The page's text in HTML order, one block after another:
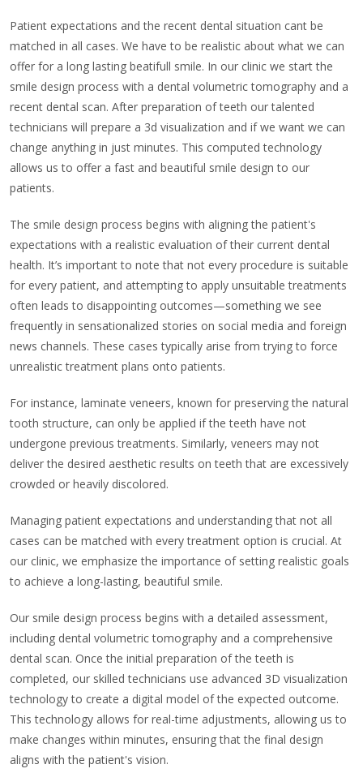
Patient expectations and the recent dental situation cant be
matched in all cases. We have to be realistic about what we can
offer for a long lasting beatifull smile. In our clinic we start the
smile design process with a dental volumetric tomography and a
recent dental scan. After preparation of teeth our talented
technicians will prepare a 3d visualization and if we want we can
change anything in just minutes. This computed technology
allows us to offer a fast and beautiful smile design to our
patients.
The smile design process begins with aligning the patient's
expectations with a realistic evaluation of their current dental
health. It’s important to note that not every procedure is suitable
for every patient, and attempting to apply unsuitable treatments
often leads to disappointing outcomes—something we see
frequently in sensationalized stories on social media and foreign
news channels. These cases typically arise from trying to force
unrealistic treatment plans onto patients.
For instance, laminate veneers, known for preserving the natural
tooth structure, can only be applied if the teeth have not
undergone previous treatments. Similarly, veneers may not
deliver the desired aesthetic results on teeth that are excessively
crowded or heavily discolored.
Managing patient expectations and understanding that not all
cases can be matched with every treatment option is crucial. At
our clinic, we emphasize the importance of setting realistic goals
to achieve a long-lasting, beautiful smile.
Our smile design process begins with a detailed assessment,
including dental volumetric tomography and a comprehensive
dental scan. Once the initial preparation of the teeth is
completed, our skilled technicians use advanced 3D visualization
technology to create a digital model of the expected outcome.
This technology allows for real-time adjustments, allowing us to
make changes within minutes, ensuring that the final design
aligns with the patient's vision.